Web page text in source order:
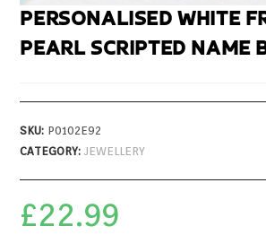
PERSONALISED WHITE
PEARL SCRIPTED NAME
SKU: P0102E92
CATEGORY:JEWELLERY
£22.99